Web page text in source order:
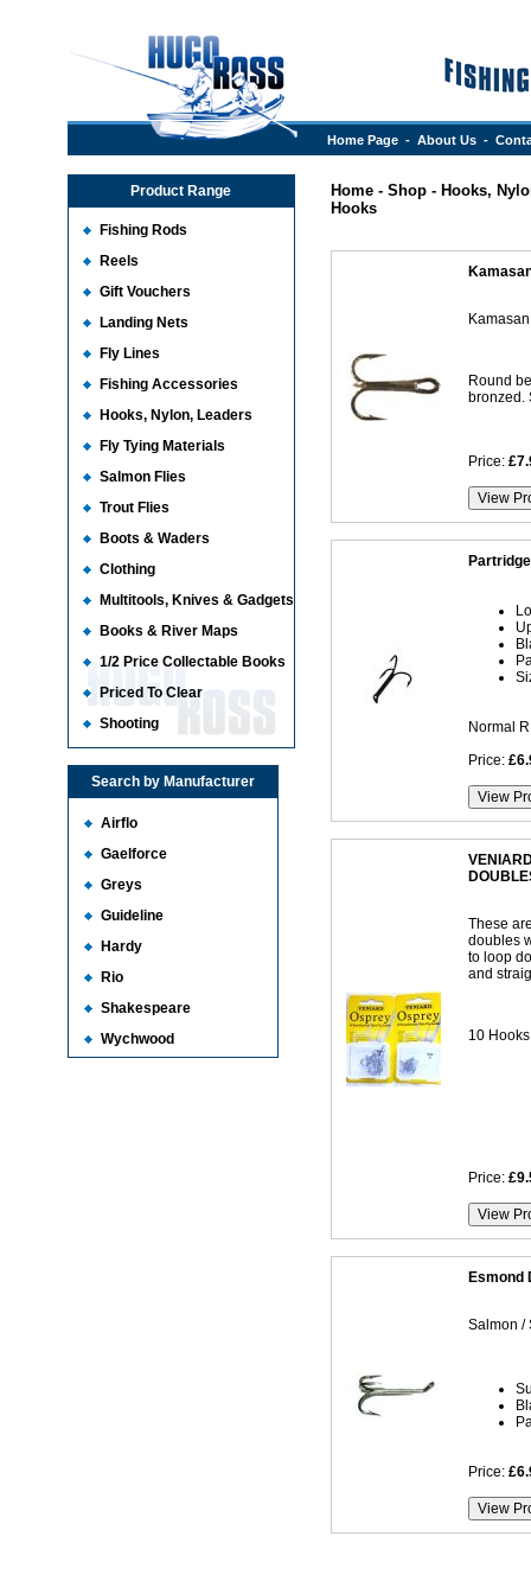
Home Page- About Us-
Product Range
Fishing Rods
Reels
Gift Vouchers
Landing Nets
Fly Lines
Fishing Accessories
Hooks, Nylon, Leaders
Fly Tying Materials
Salmon Flies
Trout Flies
Boots & Waders
Clothing
Multitools, Knives & Gadgets
Books & River Maps
1/2 Price Collectable Books
Priced To Clear
Shooting
Search by Manufacturer
Airflo
Gaelforce
Greys
Guideline
Hardy
Rio
Shakespeare
Wychwood
Home- Shop- Hooks,
Hooks
Round
bronzed.
Price:
Normal
Price:
These
doubles
to loop
and
10
Price:
Esmond
Salmon /
Price: